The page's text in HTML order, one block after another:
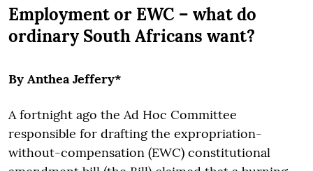
Employment or EWC – what do
ordinary South Africans want?
By Anthea Jeffery*
A fortnight ago the Ad Hoc Committee
responsible for drafting the expropriation-
without-compensation (EWC) constitutional